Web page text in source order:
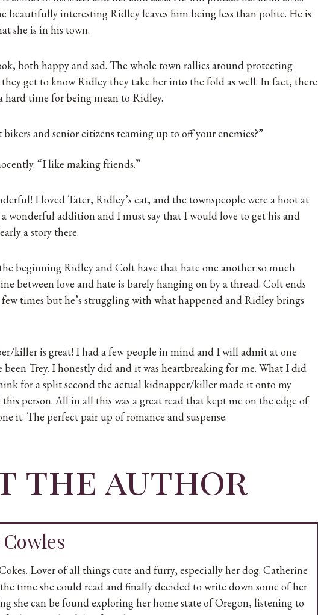
beautifully interesting Ridley leaves him being less than polite. He is
she is in his town.
both happy and sad. The whole town rallies around protecting
they get to know Ridley they take her into the fold as well. In fact, there
hard time for being mean to Ridley.
bikers and senior citizens teaming up to off your enemies?”
“I like making friends.”
I loved Tater, Ridley’s cat, and the townspeople were a hoot at
a wonderful addition and I must say that I would love to get his and
a story there.
beginning Ridley and Colt have that hate one another so much
between love and hate is barely hanging on by a thread. Colt ends
times but he’s struggling with what happened and Ridley brings
killer is great! I had a few people in mind and I will admit at one
Trey. I honestly did and it was heartbreaking for me. What I did
for a split second the actual kidnapper/killer made it onto my
person. All in all this was a great read that kept me on the edge of
it. The perfect pair up of romance and suspense.
the author
Lover of all things cute and furry, especially her dog. Catherine
time she could read and finally decided to write down some of her
she can be found exploring her home state of Oregon, listening to